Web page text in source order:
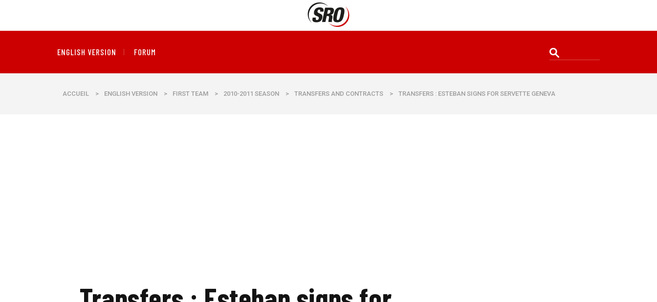
ENGLISH VERSION FORUM
ACCUEIL > ENGLISH VERSION > FIRST TEAM > 2010-2011 SEASON > TRANSFERS AND CONTRACTS > TRANSFERS : ESTEBAN SIGNS FOR SERVETTE GENEVA